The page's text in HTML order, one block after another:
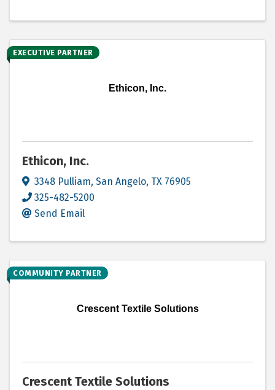
Ethicon, Inc.
EXECUTIVE PARTNER
Ethicon, Inc.
3348 Pulliam, San Angelo, TX 76905
325-482-5200
Send Email
Crescent Textile Solutions
COMMUNITY PARTNER
Crescent Textile Solutions